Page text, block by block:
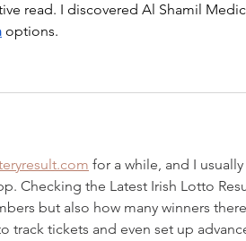
read. I discovered Al Shamil
options.
for a while, and I
Checking the Latest Irish Lotto
but also how many winners
track tickets and even set up